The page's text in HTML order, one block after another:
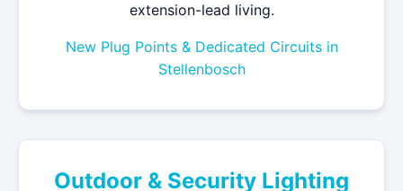
extension-lead living.
New Plug Points & Dedicated Circuits in
Stellenbosch
Outdoor & Security Lighting